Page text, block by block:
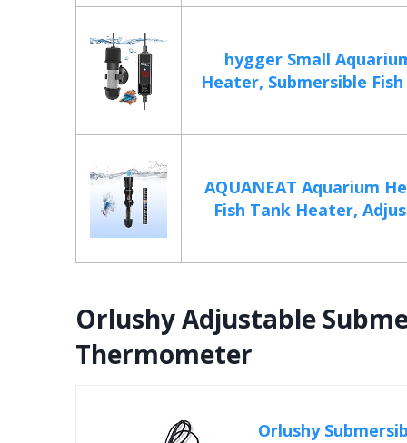
hygger Small
Heater, Submersible
AQUANEAT Aquarium
Fish Tank Heater,
Orlushy Adjustable
Thermometer
Orlushy